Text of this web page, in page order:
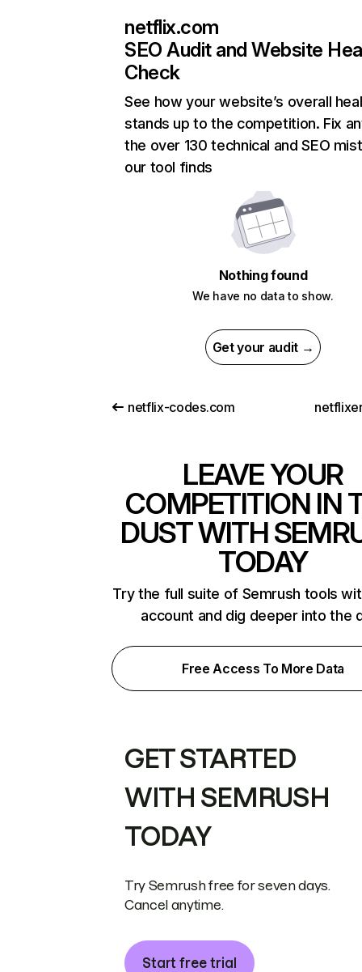
netflix.com
SEO Audit and Website
Check
See how your website’s overall
stands up to the competition. Fix
the over 130 technical and SEO
our tool finds
Nothing found
We have no data to show.
Get your audit →
netflix-codes.com
LEAVE YOUR
COMPETITION IN
DUST WITH
TODAY
Try the full suite of Semrush tools
account and dig deeper into the
Free Access To More Data
GET STARTED
WITH SEMRUSH
TODAY
Try Semrush free for seven days.
Cancel anytime.
Start free trial